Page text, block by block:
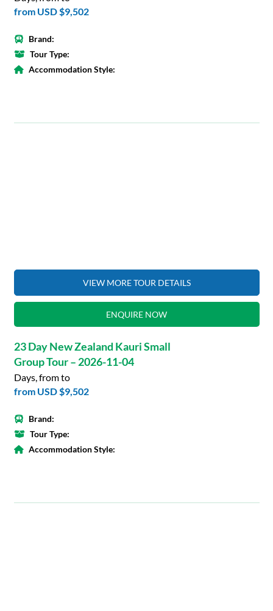
from USD $9,502
Brand:
Tour Type:
Accommodation Style:
VIEW MORE TOUR DETAILS
ENQUIRE NOW
23 Day New Zealand Kauri Small
Group Tour – 2026-11-04
Days, from to
from USD $9,502
Brand:
Tour Type:
Accommodation Style: